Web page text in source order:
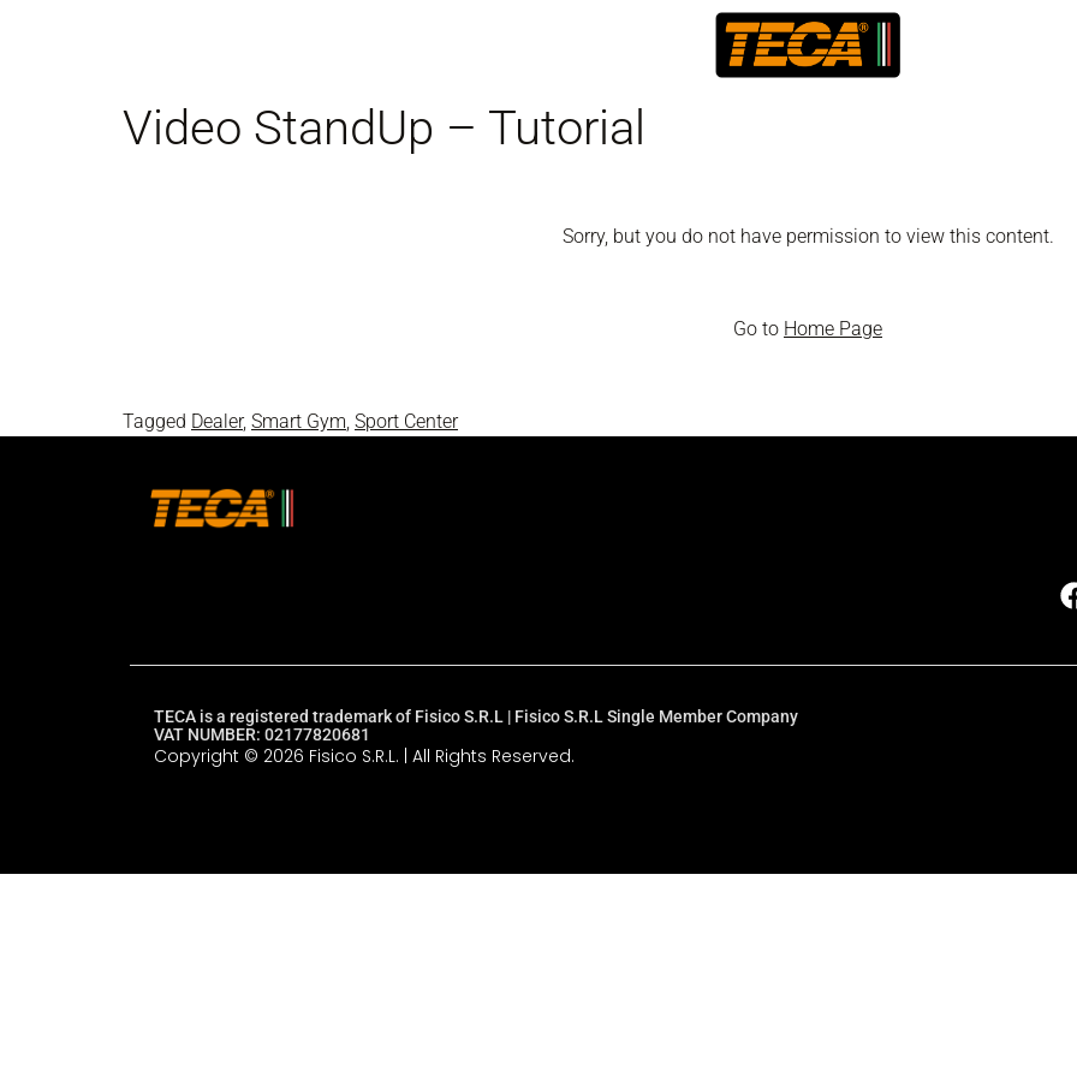
Video StandUp – Tutorial
Sorry, but you do not have permission to view this content.
Go to Home Page
Tagged Dealer, Smart Gym, Sport Center
TECA is a registered trademark of Fisico S.R.L | Fisico S.R.L Single Member Company
VAT NUMBER: 02177820681
Copyright © 2026 Fisico S.R.L. | All Rights Reserved.